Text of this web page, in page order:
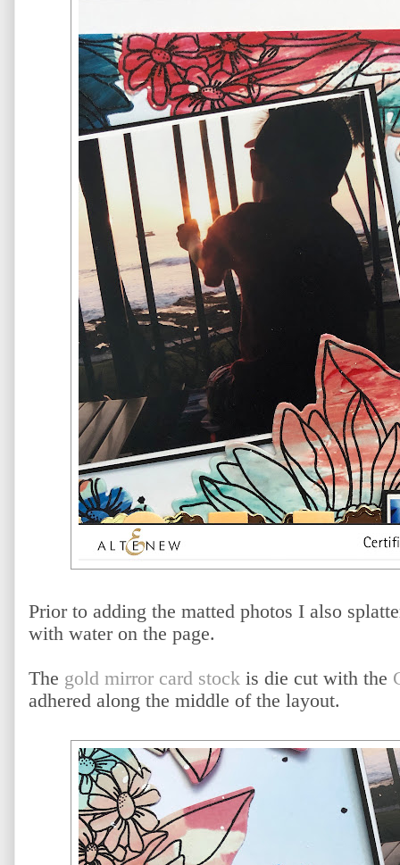
Prior to adding the matted photos I also
with water on the page.
The gold mirror card stock is die cut with the
adhered along the middle of the layout.